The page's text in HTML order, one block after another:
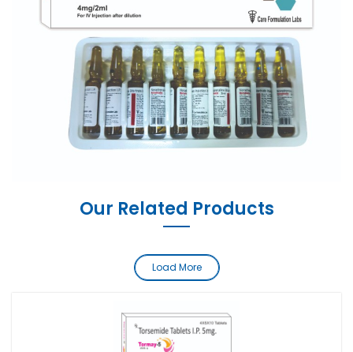
Our Related Products
Load More